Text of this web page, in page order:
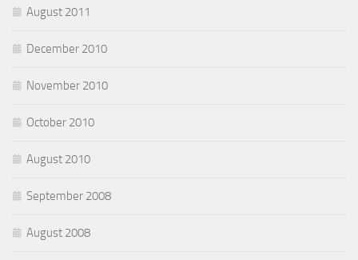
August 2011
December 2010
November 2010
October 2010
August 2010
September 2008
August 2008